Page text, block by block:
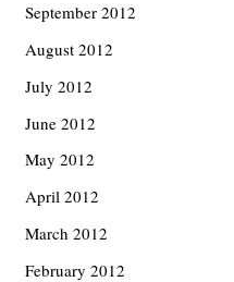
September 2012
August 2012
July 2012
June 2012
May 2012
April 2012
March 2012
February 2012